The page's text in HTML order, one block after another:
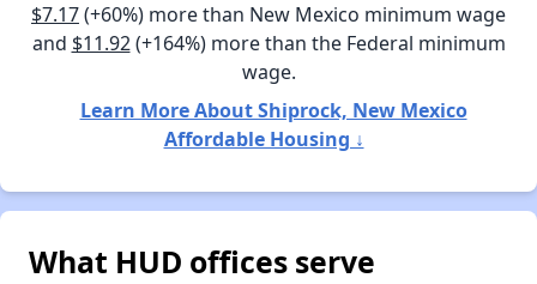
$7.17(+60%) more than New Mexico minimum wage
and $11.92(+164%) more than the Federal minimum
wage.
Learn More About Shiprock, New Mexico
Affordable Housing ↓
What HUD offices serve